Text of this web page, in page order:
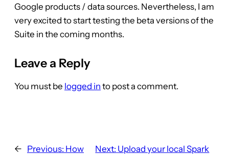
Google products / data sources. Nevertheless, I am
very excited to start testing the beta versions of the
Suite in the coming months.
Leave a Reply
You must be logged in to post a comment.
← Previous: How
Next: Upload your local Spark